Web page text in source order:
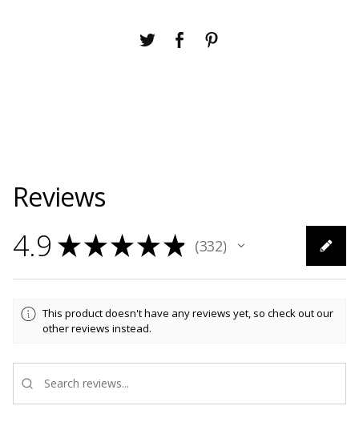
Reviews
4.9 ★★★★★ 332
332
This product doesn't have any reviews yet, so check out our
other reviews instead.